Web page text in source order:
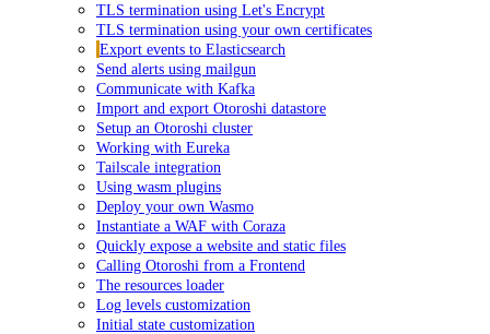
TLS termination using Let's Encrypt
TLS termination using your own certificates
Export events to Elasticsearch
Send alerts using mailgun
Communicate with Kafka
Import and export Otoroshi datastore
Setup an Otoroshi cluster
Working with Eureka
Tailscale integration
Using wasm plugins
Deploy your own Wasmo
Instantiate a WAF with Coraza
Quickly expose a website and static files
Calling Otoroshi from a Frontend
The resources loader
Log levels customization
Initial state customization